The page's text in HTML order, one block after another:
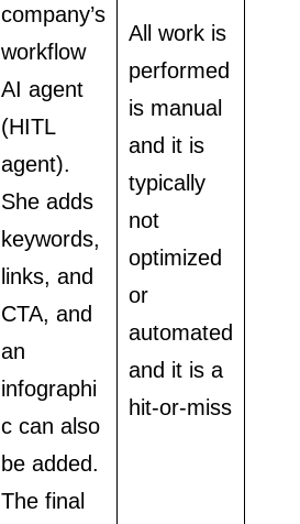
company’s
workflow
AI agent
(HITL
agent).
She adds
keywords,
links, and
CTA, and
an
infographi
c can also
be added.
The final
All work is
performed
is manual
and it is
typically
not
optimized
or
automated
and it is a
hit-or-miss